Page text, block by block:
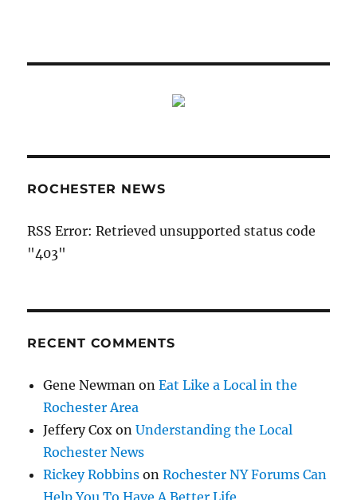
ROCHESTER NEWS
RSS Error: Retrieved unsupported status code
"403"
RECENT COMMENTS
Gene Newman onEat Like a Local in the
Rochester Area
Jeffery Cox onUnderstanding the Local
Rochester News
Rickey Robbins onRochester NY Forums Can